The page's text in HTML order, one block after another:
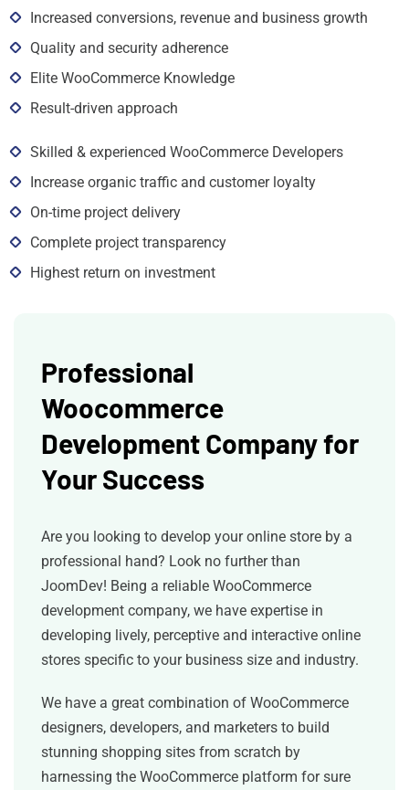
Increased conversions, revenue and business growth
Quality and security adherence
Elite WooCommerce Knowledge
Result-driven approach
Skilled & experienced WooCommerce Developers
Increase organic traffic and customer loyalty
On-time project delivery
Complete project transparency
Highest return on investment
Professional
Woocommerce
Development Company for
Your Success
Are you looking to develop your online store by a
professional hand? Look no further than
JoomDev! Being a reliable WooCommerce
development company, we have expertise in
developing lively, perceptive and interactive online
stores specific to your business size and industry.
We have a great combination of WooCommerce
designers, developers, and marketers to build
stunning shopping sites from scratch by
harnessing the WooCommerce platform for sure